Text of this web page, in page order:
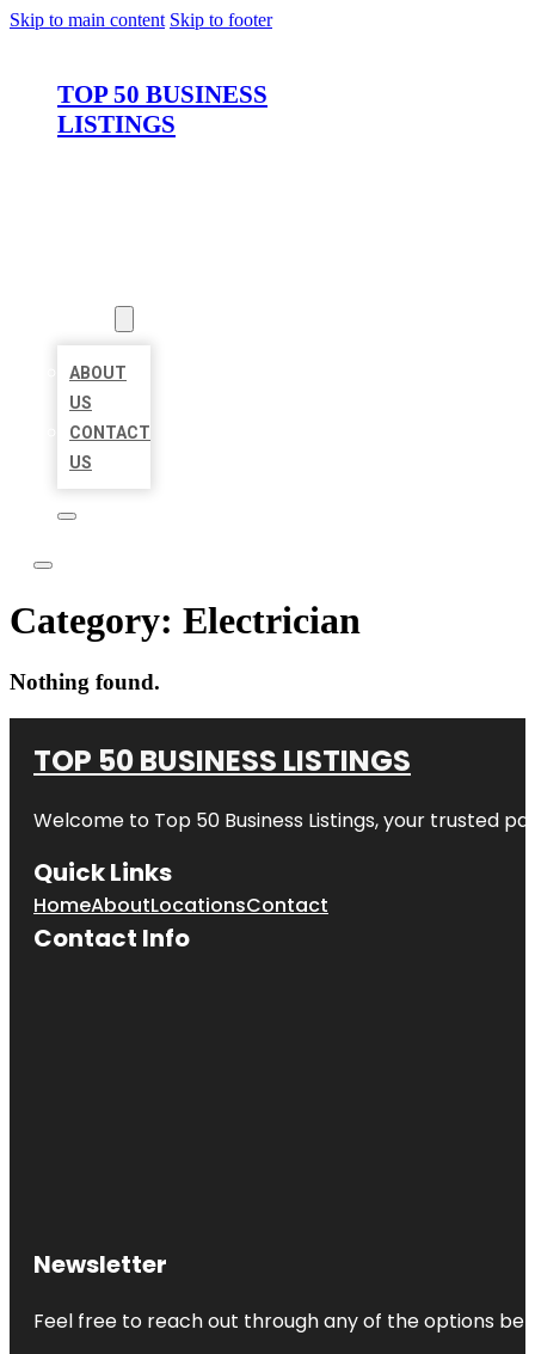
Skip to main content Skip to footer
TOP 50 BUSINESS
LISTINGS
ABOUT
US
CONTACT
US
Category: Electrician
Nothing found.
TOP 50 BUSINESS LISTINGS
Welcome to Top 50 Business Listings, your trusted
Quick Links
HomeAboutLocationsContact
Contact Info
Newsletter
Feel free to reach out through any of the options